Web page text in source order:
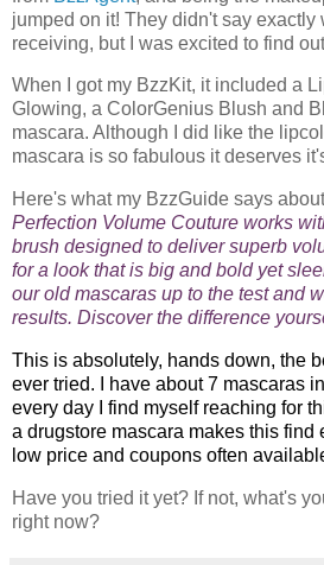
jumped on it! They didn't say exactly
receiving, but I was excited to find
When I got my BzzKit, it included a
Glowing, a ColorGenius Blush and
mascara. Although I did like the
mascara is so fabulous it deserves
Here's what my BzzGuide says
Perfection Volume Couture works
brush designed to deliver superb
for a look that is big and bold yet
our old mascaras up to the test and
results. Discover the difference
This is absolutely, hands down, the
ever tried. I have about 7 mascaras
every day I find myself reaching for
a drugstore mascara makes this find
low price and coupons often
Have you tried it yet? If not, what's
right now?